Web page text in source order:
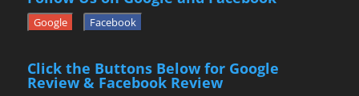
Google Facebook
Click the Buttons Below for Google
Review & Facebook Review